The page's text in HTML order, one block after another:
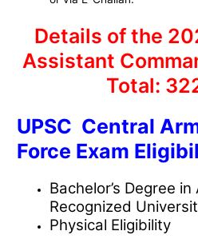
Details of the
Assistant
Total:
UPSC Central
Force Exam
Bachelor’s Degree
Recognized
Physical Eligibility